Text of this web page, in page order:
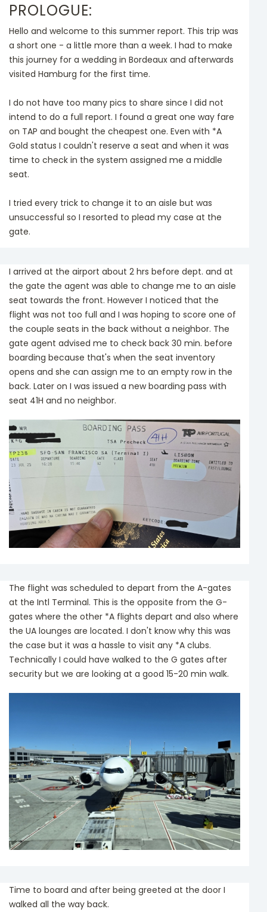
PROLOGUE:
Hello and welcome to this summer report. This trip was
a short one - a little more than a week. I had to make
this journey for a wedding in Bordeaux and afterwards
visited Hamburg for the first time.
I do not have too many pics to share since I did not
intend to do a full report. I found a great one way fare
on TAP and bought the cheapest one. Even with *A
Gold status I couldn't reserve a seat and when it was
time to check in the system assigned me a middle
seat.
I tried every trick to change it to an aisle but was
unsuccessful so I resorted to plead my case at the
gate.
I arrived at the airport about 2 hrs before dept. and at
the gate the agent was able to change me to an aisle
seat towards the front. However I noticed that the
flight was not too full and I was hoping to score one of
the couple seats in the back without a neighbor. The
gate agent advised me to check back 30 min. before
boarding because that's when the seat inventory
opens and she can assign me to an empty row in the
back. Later on I was issued a new boarding pass with
seat 41H and no neighbor.
The flight was scheduled to depart from the A-gates
at the Intl Terminal. This is the opposite from the G-
gates where the other *A flights depart and also where
the UA lounges are located. I don't know why this was
the case but it was a hassle to visit any *A clubs.
Technically I could have walked to the G gates after
security but we are looking at a good 15-20 min walk.
Time to board and after being greeted at the door I
walked all the way back.